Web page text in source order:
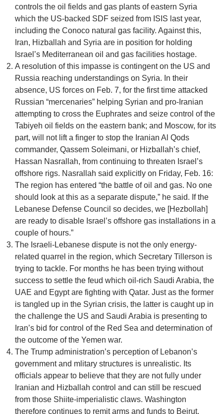
controls the oil fields and gas plants of eastern Syria
which the US-backed SDF seized from ISIS last year,
including the Conoco natural gas facility. Against this,
Iran, Hizballah and Syria are in position for holding
Israel’s Mediterranean oil and gas facilities hostage.
A resolution of this impasse is contingent on the US and
Russia reaching understandings on Syria. In their
absence, US forces on Feb. 7, for the first time attacked
Russian “mercenaries” helping Syrian and pro-Iranian
attempting to cross the Euphrates and seize control of the
Tabiyeh oil fields on the eastern bank; and Moscow, for its
part, will not lift a finger to stop the Iranian Al Qods
commander, Qassem Soleimani, or Hizballah’s chief,
Hassan Nasrallah, from continuing to threaten Israel’s
offshore rigs. Nasrallah said explicitly on Friday, Feb. 16:
The region has entered “the battle of oil and gas. No one
should look at this as a separate dispute,” he said. If the
Lebanese Defense Council so decides, we [Hezbollah]
are ready to disable Israel’s offshore gas installations in a
couple of hours.”
The Israeli-Lebanese dispute is not the only energy-
related quarrel in the region, which Secretary Tillerson is
trying to tackle. For months he has been trying without
success to settle the feud which oil-rich Saudi Arabia, the
UAE and Egypt are fighting with Qatar. Just as the former
is tangled up in the Syrian crisis, the latter is caught up in
the challenge the US and Saudi Arabia is presenting to
Iran’s bid for control of the Red Sea and determination of
the outcome of the Yemen war.
The Trump administration’s perception of Lebanon’s
government and mlitary structures is unrealistic. Its
officials appear to believe that they are not fully under
Iranian and Hizballah control and can still be rescued
from those Shiite-imperialistic claws. Washington
therefore continues to remit arms and funds to Beirut,